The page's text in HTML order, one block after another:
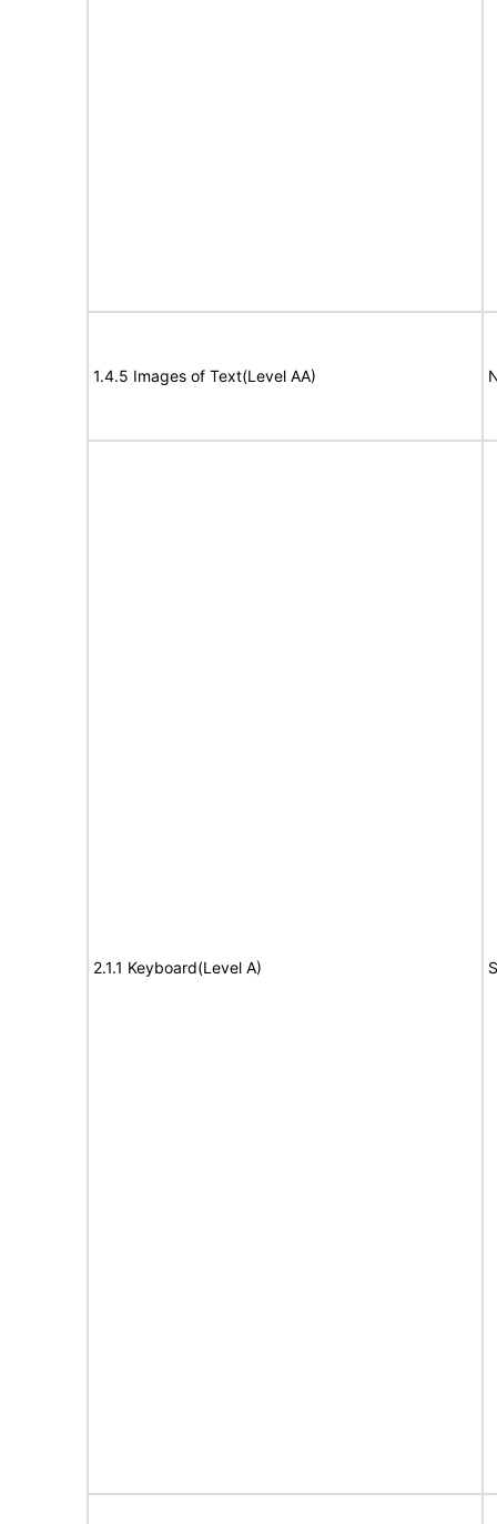
1.4.5 Images of Text(Level AA)
2.1.1 Keyboard(Level A)